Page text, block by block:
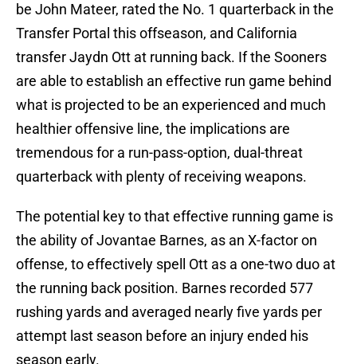
be John Mateer, rated the No. 1 quarterback in the
Transfer Portal this offseason, and California
transfer Jaydn Ott at running back. If the Sooners
are able to establish an effective run game behind
what is projected to be an experienced and much
healthier offensive line, the implications are
tremendous for a run-pass-option, dual-threat
quarterback with plenty of receiving weapons.
The potential key to that effective running game is
the ability of Jovantae Barnes, as an X-factor on
offense, to effectively spell Ott as a one-two duo at
the running back position. Barnes recorded 577
rushing yards and averaged nearly five yards per
attempt last season before an injury ended his
season early.